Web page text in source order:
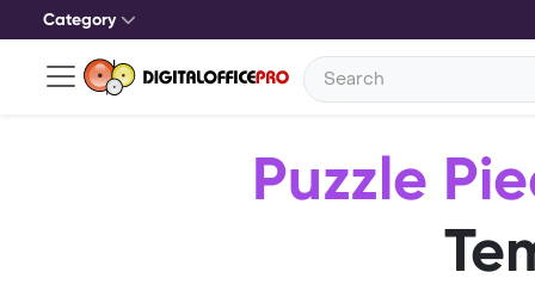
Category
Puzzle